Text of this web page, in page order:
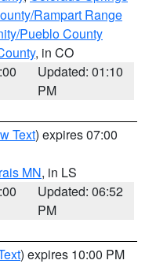
Rampart Range
Pueblo County
, in CO
Updated: 01:10
PM
Text) expires 07:00
MN, in LS
Updated: 06:52
PM
) expires 10:00 PM